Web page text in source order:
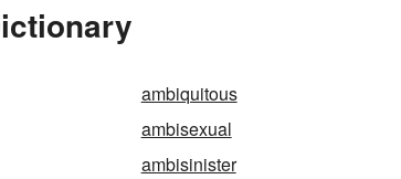
ambiquitous
ambisexual
ambisinister